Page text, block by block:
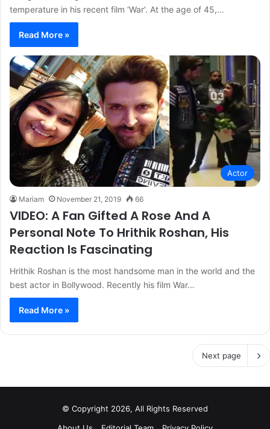
temperature in his recent film ‘War’. At the age of 45,…
Read More »
Actor
Mariam November 21, 2019 66
VIDEO: A Fan Gifted A Rose And A
Personal Note To Hrithik Roshan, His
Reaction Is Fascinating
Hrithik Roshan is the most handsome man in the world and the
best actor in Bollywood. Recently his film War…
Read More »
Next page
© Copyright 2026, All Rights Reserved